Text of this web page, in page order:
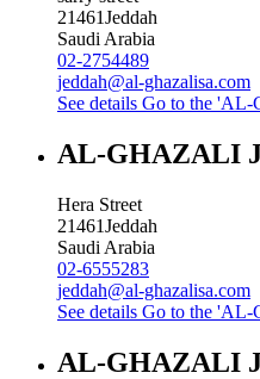
21461Jeddah
Saudi Arabia
02-2754489
jeddah@al-ghazalisa.com
See details Go to the
AL-GHAZALI
Hera Street
21461Jeddah
Saudi Arabia
02-6555283
jeddah@al-ghazalisa.com
See details Go to the
AL-GHAZALI